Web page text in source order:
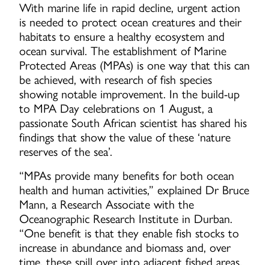
With marine life in rapid decline, urgent action
is needed to protect ocean creatures and their
habitats to ensure a healthy ecosystem and
ocean survival. The establishment of Marine
Protected Areas (MPAs) is one way that this can
be achieved, with research of fish species
showing notable improvement. In the build-up
to MPA Day celebrations on 1 August, a
passionate South African scientist has shared his
findings that show the value of these ‘nature
reserves of the sea’.
“MPAs provide many benefits for both ocean
health and human activities,” explained Dr Bruce
Mann, a Research Associate with the
Oceanographic Research Institute in Durban.
“One benefit is that they enable fish stocks to
increase in abundance and biomass and, over
time, these spill over into adjacent fished areas,